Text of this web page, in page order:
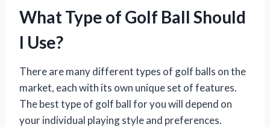
What Type of Golf Ball Should
I Use?
There are many different types of golf balls on the
market, each with its own unique set of features.
The best type of golf ball for you will depend on
your individual playing style and preferences.